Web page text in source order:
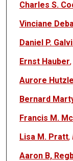
Charles S.
Vinciane
Daniel P.
Ernst Hauber,
Aurore
Bernard
Francis M.
Lisa M. Pratt,
Aaron B,